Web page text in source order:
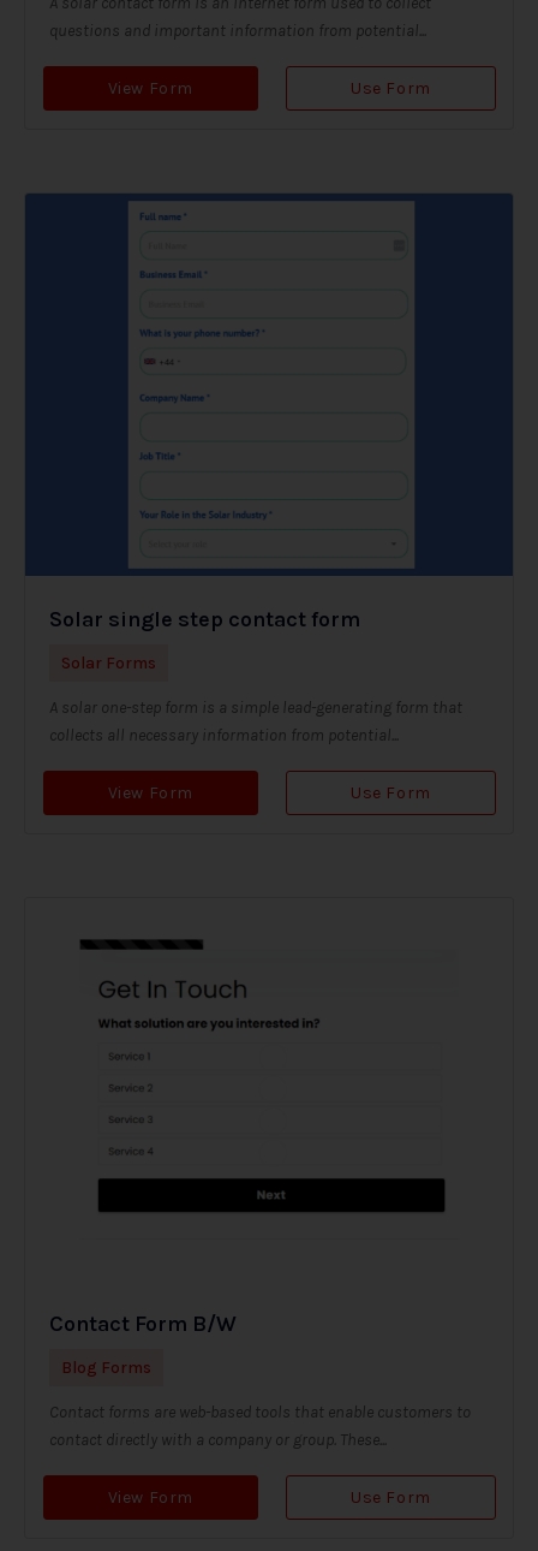
questions and important information from potential...
View Form Use Form
Solar single step contact form
Solar Forms
A solar one-step form is a simple lead-generating form that
collects all necessary information from potential...
View Form Use Form
Contact Form B/W
Blog Forms
Contact forms are web-based tools that enable customers to
contact directly with a company or group. These...
View Form Use Form